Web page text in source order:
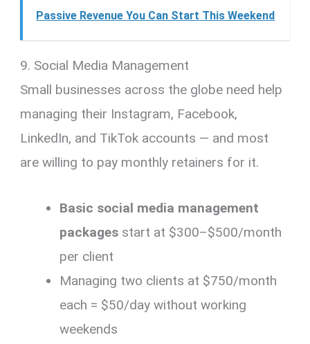
Passive Revenue You Can Start This Weekend
9. Social Media Management
Small businesses across the globe need help
managing their Instagram, Facebook,
LinkedIn, and TikTok accounts — and most
are willing to pay monthly retainers for it.
Basic social media management
packages start at $300–$500/month
per client
Managing two clients at $750/month
each = $50/day without working
weekends